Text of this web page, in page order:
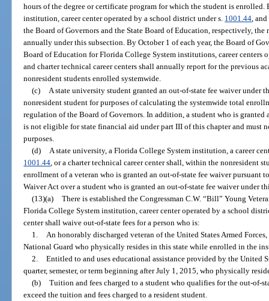
hours of the degree or certificate program for which the student is
institution, career center operated by a school district under s. 1001.44,
the Board of Governors and the State Board of Education, respectively,
annually under this subsection. By October 1 of each year, the Board of
Board of Education for Florida College System institutions, career centers
and charter technical career centers shall annually report for the previous
nonresident students enrolled systemwide.
(c) A state university student granted an out-of-state fee waiver under
nonresident student for purposes of calculating the systemwide total
regulation of the Board of Governors. In addition, a student who is granted
is not eligible for state financial aid under part III of this chapter and must
purposes.
(d) A state university, a Florida College System institution, a career
1001.44, or a charter technical career center shall, within the nonresident
enrollment of a veteran who is granted an out-of-state fee waiver pursuant
Waiver Act over a student who is granted an out-of-state fee waiver under
(13)(a) There is established the Congressman C.W. “Bill” Young
Florida College System institution, career center operated by a school
center shall waive out-of-state fees for a person who is:
1. An honorably discharged veteran of the United States Armed
National Guard who physically resides in this state while enrolled in the
2. Entitled to and uses educational assistance provided by the United
quarter, semester, or term beginning after July 1, 2015, who physically
(b) Tuition and fees charged to a student who qualifies for the out-of-
exceed the tuition and fees charged to a resident student.